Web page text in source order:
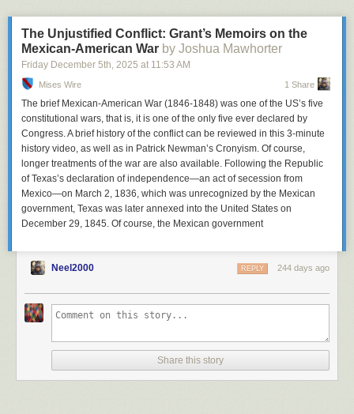
At Proton, our conviction is clear: instead of building systems that treat
identity as the price of entry, we should build systems that minimize the
amount of data collected, maximize user control, and preserve privacy.
Especially for young people.
As other nations consider similar policies, Australia’s experiment may
serve as a warning more than a blueprint.
The Unjustified Conflict: Grant’s Memoirs on the
Mexican-American War by Joshua Mawhorter
Friday December 5th, 2025 at 11:53 AM
Mises Wire 1 Share
The brief Mexican-American War (1846-1848) was one of the US’s five
constitutional wars, that is, it is one of the only five ever declared by
Congress. A brief history of the conflict can be reviewed in this 3-minute
history video, as well as in Patrick Newman’s Cronyism. Of course,
longer treatments of the war are also available. Following the Republic
of Texas’s declaration of independence—an act of secession from
Mexico—on March 2, 1836, which was unrecognized by the Mexican
government, Texas was later annexed into the United States on
December 29, 1845. Of course, the Mexican government
Neel2000 244 days ago
REPLY
Share this story